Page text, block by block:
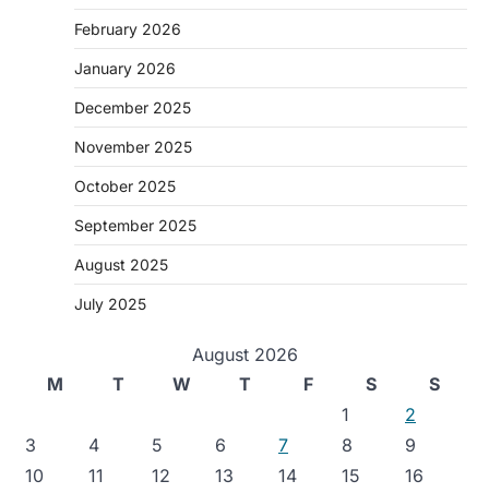
February 2026
January 2026
December 2025
November 2025
October 2025
September 2025
August 2025
July 2025
August 2026
M
T W T F S
S
1
2
3
4 5 6 7 8
9
10
11 12 13 14 15
16